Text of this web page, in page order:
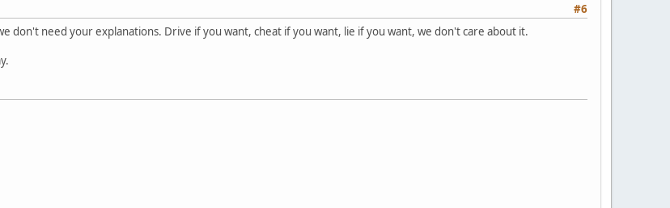
#6
don't need your explanations. Drive if you want, cheat if you want, lie if you want, we don't care about it.